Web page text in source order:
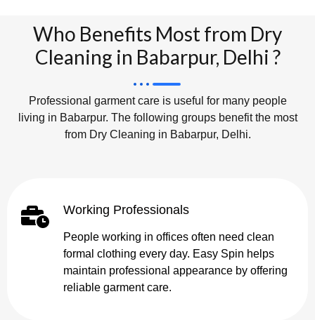
Who Benefits Most from Dry
Cleaning in Babarpur, Delhi ?
Professional garment care is useful for many people
living in Babarpur. The following groups benefit the most
from Dry Cleaning in Babarpur, Delhi.
Working Professionals
People working in offices often need clean
formal clothing every day. Easy Spin helps
maintain professional appearance by offering
reliable garment care.